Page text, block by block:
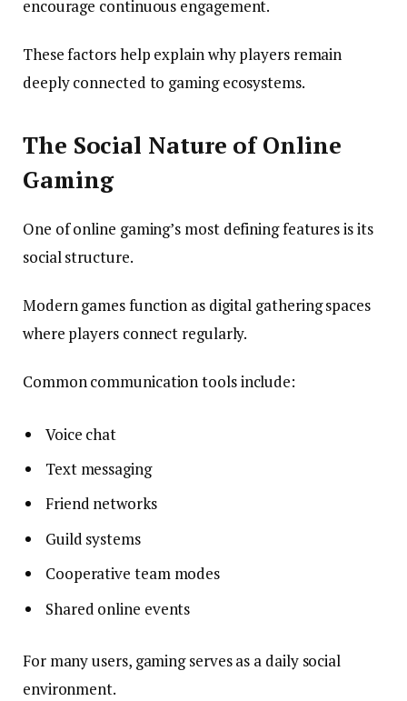
encourage continuous engagement.
These factors help explain why players remain
deeply connected to gaming ecosystems.
The Social Nature of Online
Gaming
One of online gaming’s most defining features is its
social structure.
Modern games function as digital gathering spaces
where players connect regularly.
Common communication tools include:
Voice chat
Text messaging
Friend networks
Guild systems
Cooperative team modes
Shared online events
For many users, gaming serves as a daily social
environment.